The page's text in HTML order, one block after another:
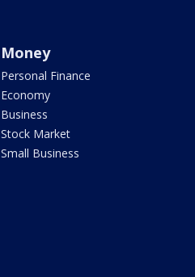
Money
Personal Finance
Economy
Business
Stock Market
Small Business